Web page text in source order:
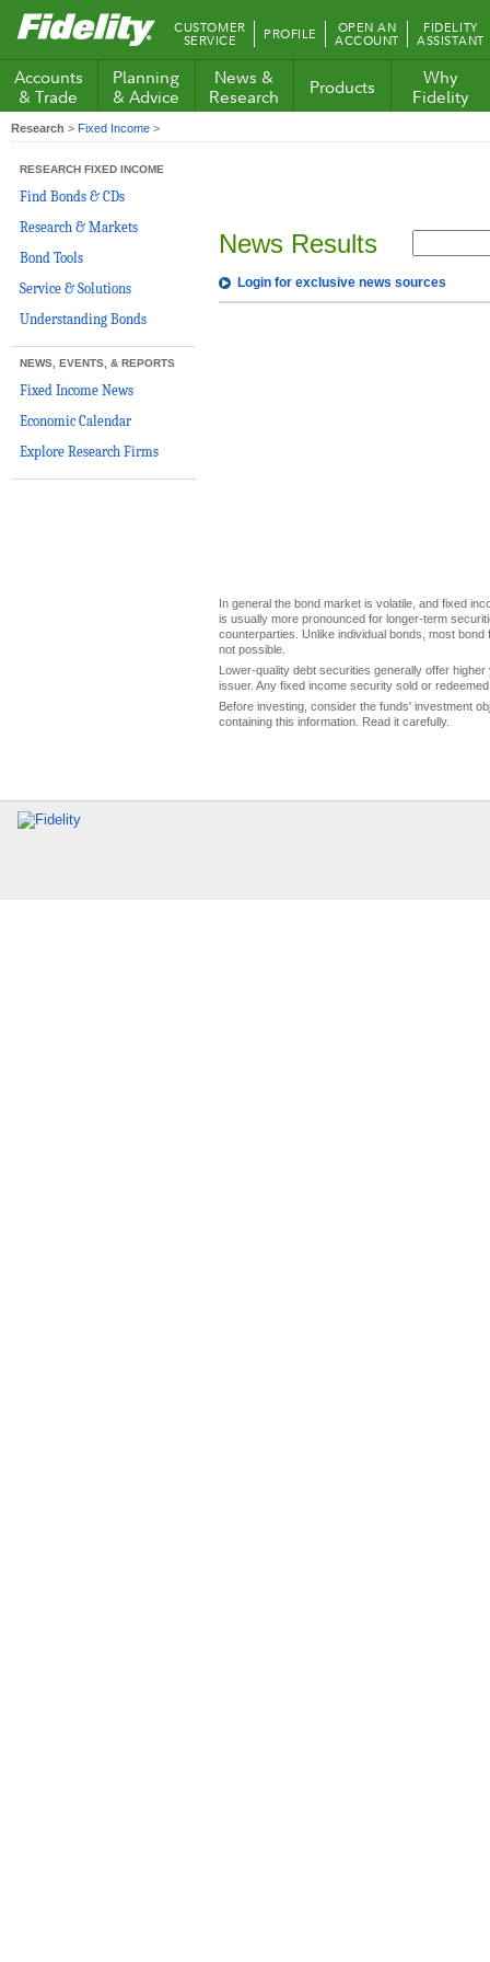
Fidelity.com
Home
CUSTOMER
SERVICE PROFILE OPEN AN
ACCOUNT
FIDELITY
ASSISTANT
Accounts
& Trade
Planning
& Advice
News &
Research
Products
Why
Fidelity
Research > Fixed Income >
RESEARCH FIXED INCOME
Find Bonds & CDs
Research & Markets
Bond Tools
Service & Solutions
Understanding Bonds
NEWS, EVENTS, & REPORTS
Fixed Income News
Economic Calendar
Explore Research Firms
News Results
Login for exclusive news sources
In general the bond market is volatile, and fixed
is usually more pronounced for longer-term
counterparties. Unlike individual bonds, most
not possible.
Lower-quality debt securities generally offer
issuer. Any fixed income security sold or
Before investing, consider the funds' investment
containing this information. Read it carefully.